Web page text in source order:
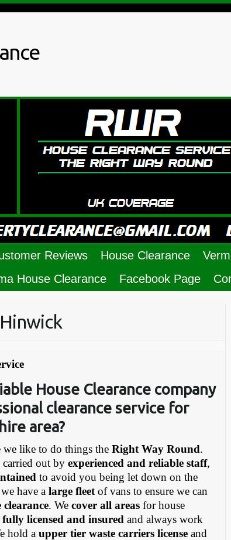
Reviews House Clearance
House Clearance Facebook Page
House Clearance company
clearance service for
area?
we like to do things theRight Way Round.
carried out byexperienced and reliable staff,
to avoid you being let down on the
have alarge fleet of vans to ensure we can
clearance. Wecover all areas for house
fully licensed and insured and always work
hold aupper tier waste carriers license and